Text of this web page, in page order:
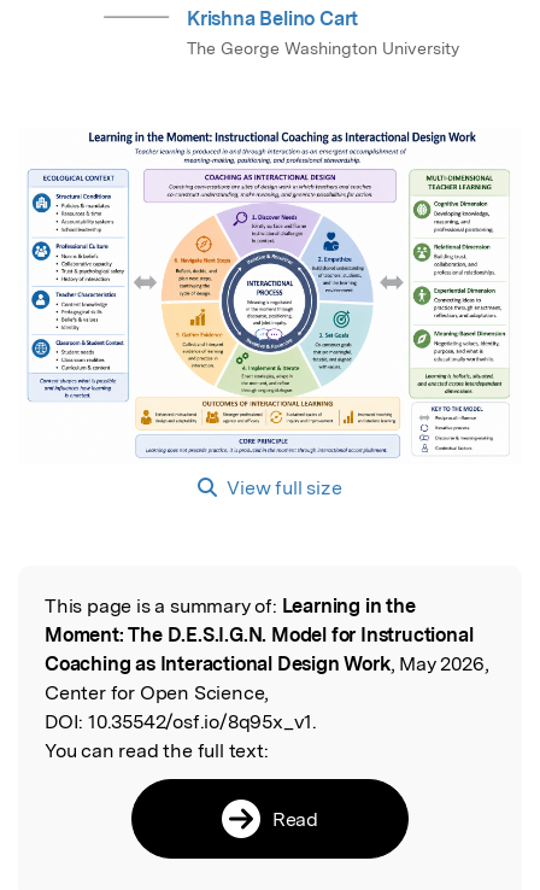
Krishna Belino Cart
The George Washington University
View full size
Read the Original
This page is a summary of: Learning in the
Moment: The D.E.S.I.G.N. Model for Instructional
Coaching as Interactional Design Work, May 2026,
Center for Open Science,
DOI: 10.35542/osf.io/8q95x_v1.
You can read the full text:
Read